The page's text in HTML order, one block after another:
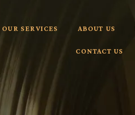
OUR SERVICES ABOUT US
CONTACT US